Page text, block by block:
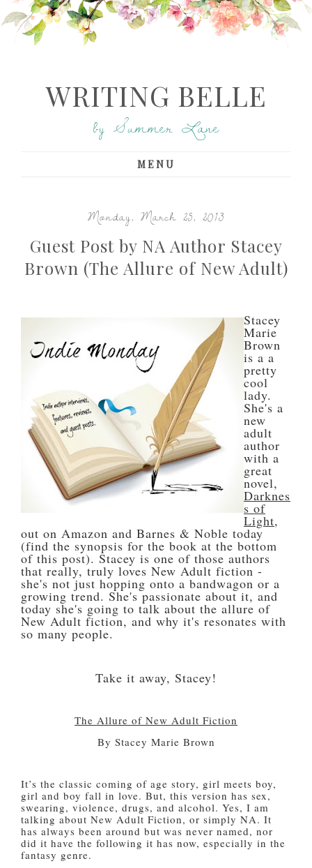
WRITING BELLE
by Summer Lane
MENU
Monday, March 25, 2013
Guest Post by NA Author Stacey
Brown (The Allure of New Adult)
Stacey
Marie
Brown
is a a
pretty
cool
lady.
She's a
new
adult
author
with a
great
novel,
Darknes
s of
Light,
out on Amazon and Barnes & Noble today
(find the synopsis for the book at the bottom
of this post). Stacey is one of those authors
that really, truly loves New Adult fiction -
she's not just hopping onto a bandwagon or a
growing trend. She's passionate about it, and
today she's going to talk about the allure of
New Adult fiction, and why it's resonates with
so many people.
Take it away, Stacey!
The Allure of New Adult Fiction
By Stacey Marie Brown
It’s the classic coming of age story, girl meets boy,
girl and boy fall in love. But, this version has sex,
swearing, violence, drugs, and alcohol. Yes, I am
talking about New Adult Fiction, or simply NA. It
has always been around but was never named, nor
did it have the following it has now, especially in the
fantasy genre.